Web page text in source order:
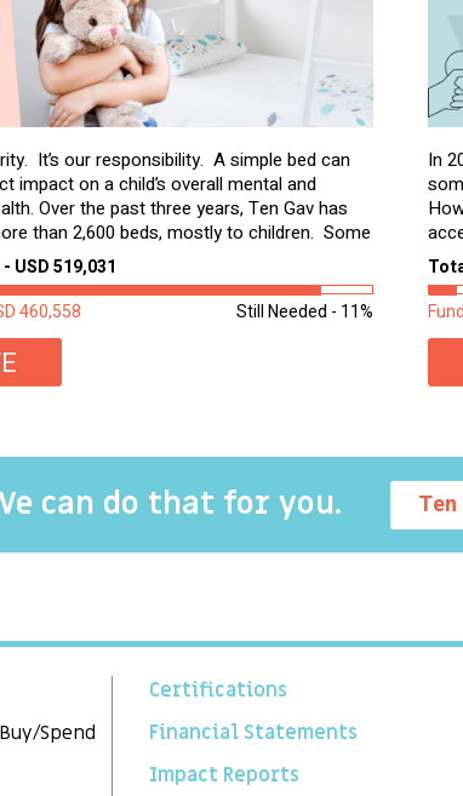
It’s our responsibility. A simple bed can
impact on a child’s overall mental and
Over the past three years, Ten Gav has
than 2,600 beds, mostly to children. Some
were sleeping on couches or worn
mattresses. ...
USD 519,031
Still Needed - 11%
460,558
In
can do that for you.
Spend
Certifications
Financial Statements
Impact Reports